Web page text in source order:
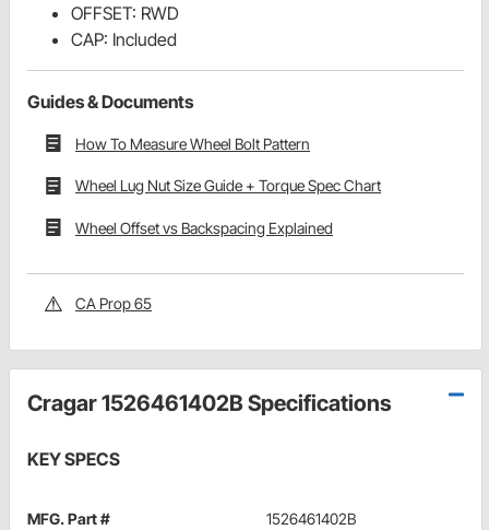
OFFSET: RWD
CAP: Included
Guides & Documents
How To Measure Wheel Bolt Pattern
Wheel Lug Nut Size Guide + Torque Spec Chart
Wheel Offset vs Backspacing Explained
CA Prop 65
Cragar 1526461402B Specifications
KEY SPECS
MFG. Part # 1526461402B